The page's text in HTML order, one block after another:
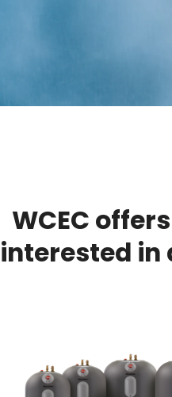
WCEC
interested in